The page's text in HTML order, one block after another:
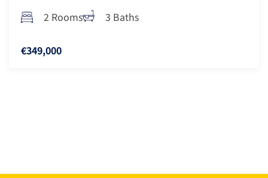
2 Rooms 3 Baths
€349,000